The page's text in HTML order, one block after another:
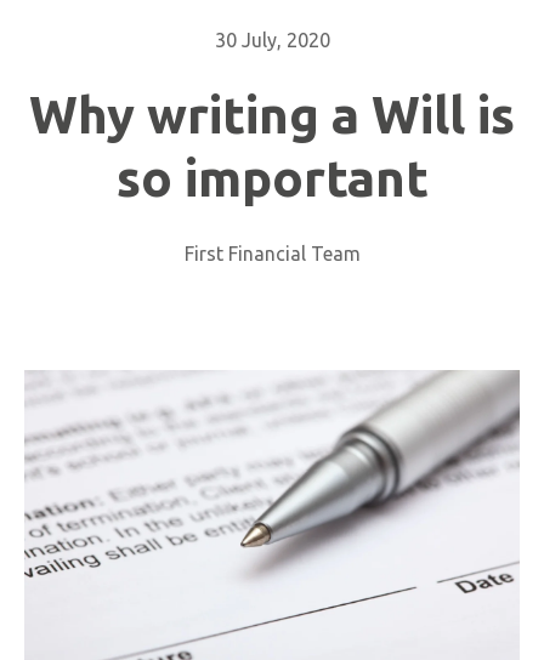
30 July, 2020
Why writing a Will is
so important
First Financial Team